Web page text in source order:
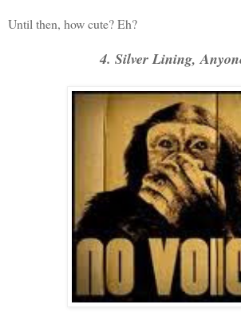
Until then, how cute? Eh?
4. Silver Lining,